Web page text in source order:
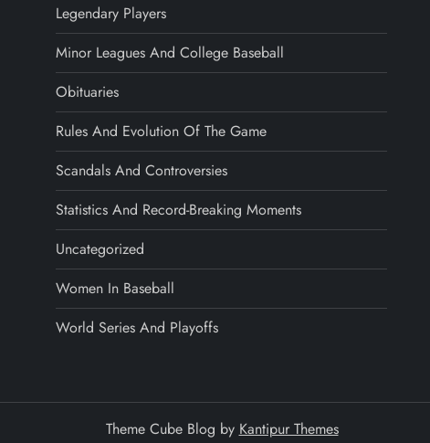
Legendary Players
Minor Leagues And College Baseball
Obituaries
Rules And Evolution Of The Game
Scandals And Controversies
Statistics And Record-Breaking Moments
Uncategorized
Women In Baseball
World Series And Playoffs
Theme Cube Blog by Kantipur Themes